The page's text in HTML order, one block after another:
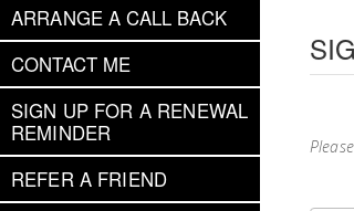
ARRANGE A CALL BACK
CONTACT ME
SIGN UP FOR A RENEWAL
REMINDER
REFER A FRIEND